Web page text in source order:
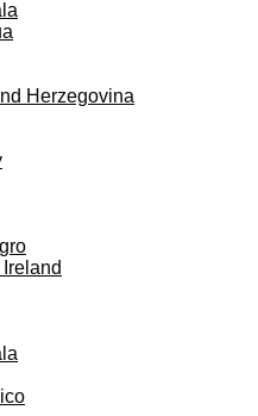
Herzegovina